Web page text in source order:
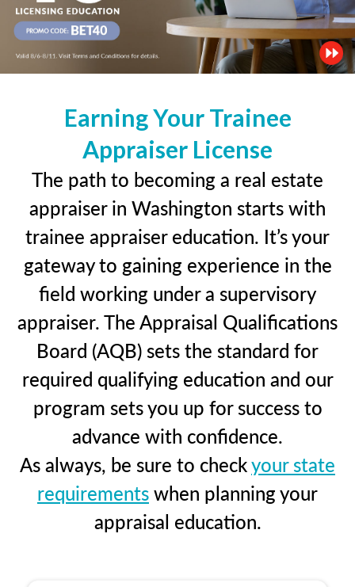
Earning Your Trainee
Appraiser License
The path to becoming a real estate
appraiser in Washington starts with
trainee appraiser education. It’s your
gateway to gaining experience in the
field working under a supervisory
appraiser. The Appraisal Qualifications
Board (AQB) sets the standard for
required qualifying education and our
program sets you up for success to
advance with confidence.
As always, be sure to checkyour state
requirementswhen planning your
appraisal education.